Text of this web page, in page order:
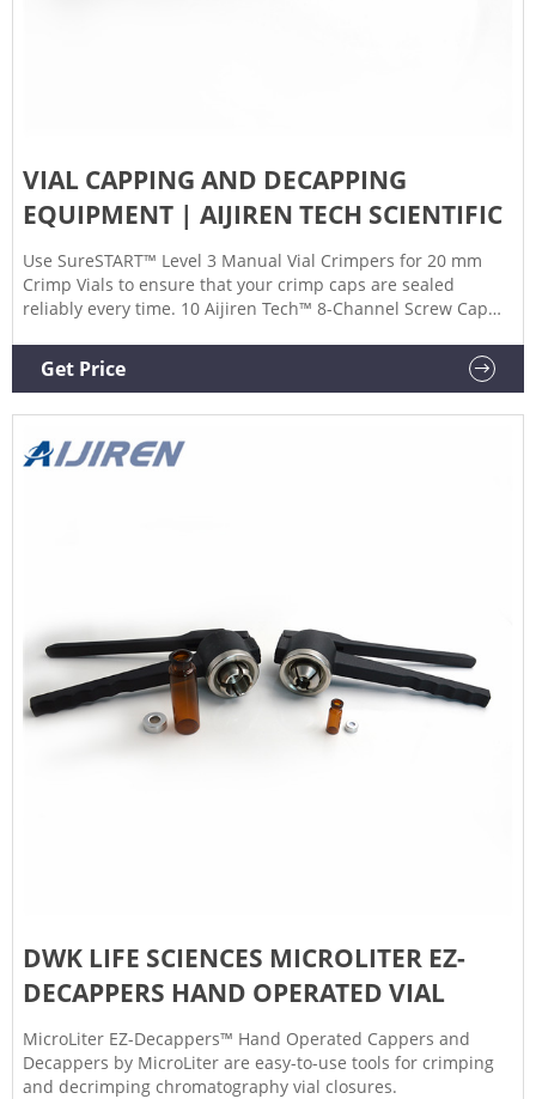
VIAL CAPPING AND DECAPPING
EQUIPMENT | AIJIREN TECH SCIENTIFIC
Use SureSTART™ Level 3 Manual Vial Crimpers for 20 mm
Crimp Vials to ensure that your crimp caps are sealed
reliably every time. 10 Aijiren Tech™ 8-Channel Screw Cap
less than one minute with this ergonomic, manual
capper/decapper 11
Get Price
DWK LIFE SCIENCES MICROLITER EZ-
DECAPPERS HAND OPERATED VIAL
MicroLiter EZ-Decappers™ Hand Operated Cappers and
Decappers by MicroLiter are easy-to-use tools for crimping
and decrimping chromatography vial closures.